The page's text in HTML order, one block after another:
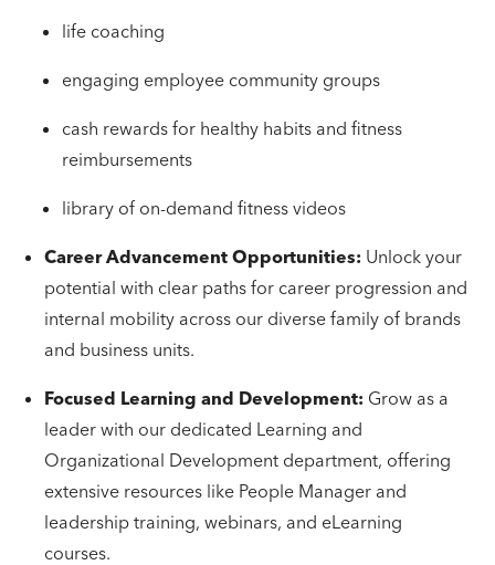
life coaching
engaging employee community groups
cash rewards for healthy habits and fitness
reimbursements
library of on-demand fitness videos
Career Advancement Opportunities: Unlock your
potential with clear paths for career progression and
internal mobility across our diverse family of brands
and business units.
Focused Learning and Development: Grow as a
leader with our dedicated Learning and
Organizational Development department, offering
extensive resources like People Manager and
leadership training, webinars, and eLearning
courses.